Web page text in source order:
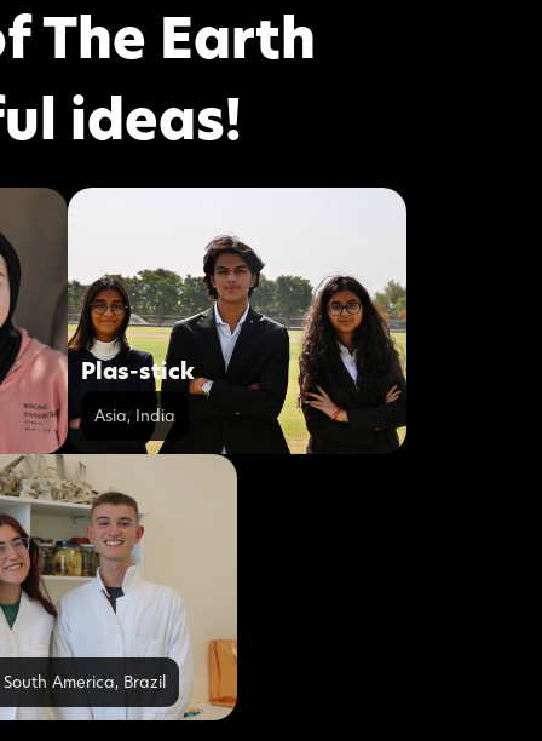
The Earth
ideas!
Plas-stick
Asia, India
America, Brazil